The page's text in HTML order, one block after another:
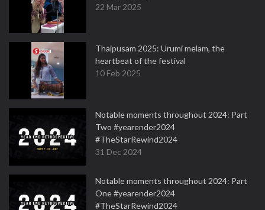
22 Mar 2025
Thaipusam 2025: Urumi melam, the
heartbeat of the festival
10 Feb 2025
Notable moments throughout 2024: Part
Two #yearender2024
#TheStarRewind2024
31 Dec 2024
Notable moments throughout 2024: Part
One #yearender2024
#TheStarRewind2024